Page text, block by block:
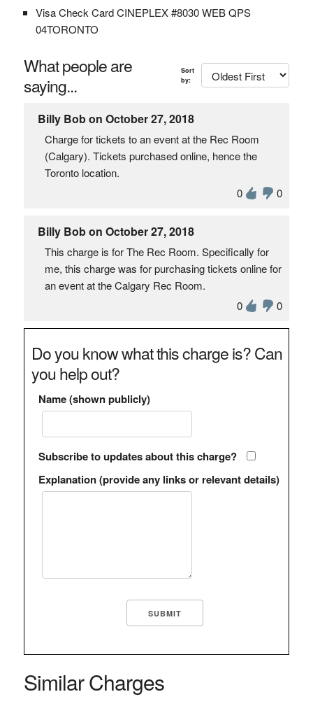
Visa Check Card CINEPLEX #8030 WEB QPS
04TORONTO
What people are
saying...
Sort
by:
Billy Bob on October 27, 2018
Charge for tickets to an event at the Rec Room
(Calgary). Tickets purchased online, hence the
Toronto location.
0
0
Billy Bob on October 27, 2018
This charge is for The Rec Room. Specifically for
me, this charge was for purchasing tickets online for
an event at the Calgary Rec Room.
0
0
Do you know what this charge is? Can
you help out?
Name (shown publicly)
Subscribe to updates about this charge?
Explanation (provide any links or relevant details)
Similar Charges